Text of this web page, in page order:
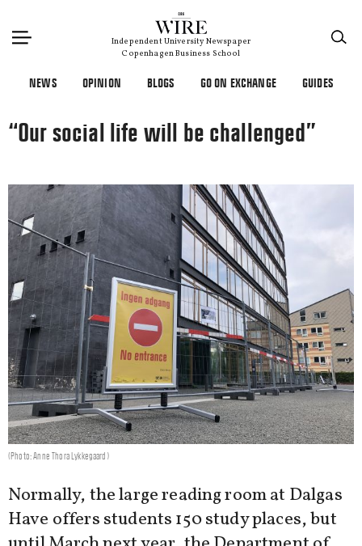
Independent University Newspaper
Copenhagen Business School
NEWS OPINION BLOGS GO ON EXCHANGE GUIDES
“Our social life will be challenged”
(Photo: Anne Thora Lykkegaard)
Normally, the large reading room at Dalgas
Have offers students 150 study places, but
×